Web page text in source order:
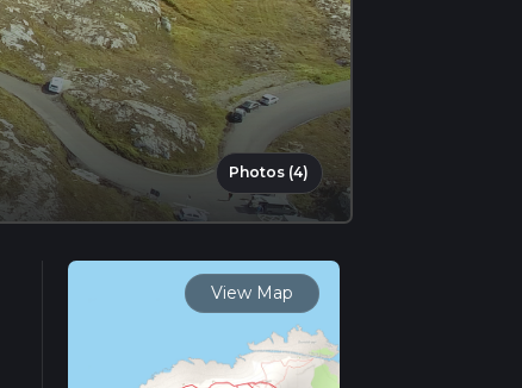
Photos (4)
View Map